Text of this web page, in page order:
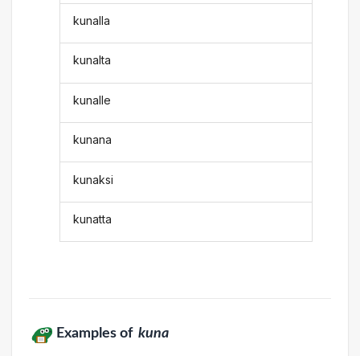
kunalla
kunalta
kunalle
kunana
kunaksi
kunatta
Examples of kuna